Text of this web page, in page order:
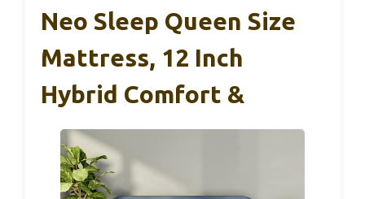
Neo Sleep Queen Size
Mattress, 12 Inch
Hybrid Comfort &